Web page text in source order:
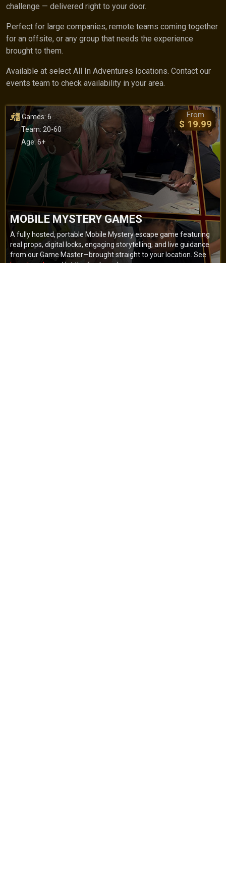
challenge — delivered right to your door.
Perfect for large companies, remote teams coming together
for an offsite, or any group that needs the experience
brought to them.
Available at select All In Adventures locations. Contact our
events team to check availability in your area.
Games: 6
Team: 20-60
Age: 6+
From
$ 19.99
MOBILE MYSTERY GAMES
A fully hosted, portable Mobile Mystery escape game featuring
real props, digital locks, engaging storytelling, and live guidance
from our Game Master—brought straight to your location. See
how it worksand let the fun begin!